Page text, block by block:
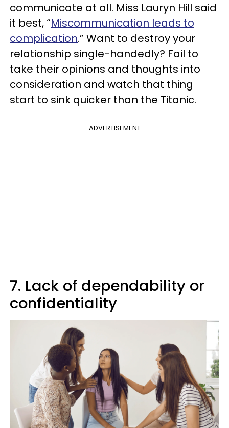
communicate at all. Miss Lauryn Hill said
it best, “Miscommunication leads to
complication.” Want to destroy your
relationship single-handedly? Fail to
take their opinions and thoughts into
consideration and watch that thing
start to sink quicker than the Titanic.
ADVERTISEMENT
7. Lack of dependability or
confidentiality